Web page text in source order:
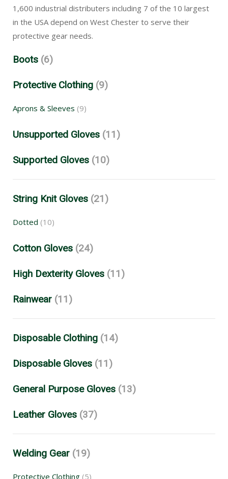
1,600 industrial distributers including 7 of the 10 largest
in the USA depend on West Chester to serve their
protective gear needs.
Boots (6)
Protective Clothing (9)
Aprons & Sleeves (9)
Unsupported Gloves (11)
Supported Gloves (10)
String Knit Gloves (21)
Dotted (10)
Cotton Gloves (24)
High Dexterity Gloves (11)
Rainwear (11)
Disposable Clothing (14)
Disposable Gloves (11)
General Purpose Gloves (13)
Leather Gloves (37)
Welding Gear (19)
Protective Clothing (5)